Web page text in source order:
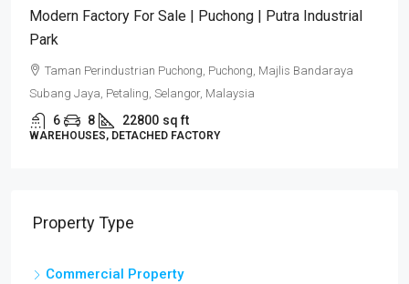
Modern Factory For Sale | Puchong | Putra Industrial
Park
Taman Perindustrian Puchong, Puchong, Majlis Bandaraya
Subang Jaya, Petaling, Selangor, Malaysia
6 8 22800 sq ft
WAREHOUSES, DETACHED FACTORY
Property Type
Commercial Property